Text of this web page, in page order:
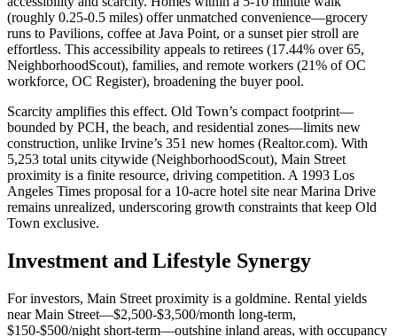
(roughly 0.25-0.5 miles) offer unmatched convenience—grocery
runs to Pavilions, coffee at Java Point, or a sunset pier stroll are
effortless. This accessibility appeals to retirees (17.44% over 65,
NeighborhoodScout), families, and remote workers (21% of OC
workforce, OC Register), broadening the buyer pool.
Scarcity amplifies this effect. Old Town’s compact footprint—
bounded by PCH, the beach, and residential zones—limits new
construction, unlike Irvine’s 351 new homes (Realtor.com). With
5,253 total units citywide (NeighborhoodScout), Main Street
proximity is a finite resource, driving competition. A 1993 Los
Angeles Times proposal for a 10-acre hotel site near Marina Drive
remains unrealized, underscoring growth constraints that keep Old
Town exclusive.
Investment and Lifestyle Synergy
For investors, Main Street proximity is a goldmine. Rental yields
near Main Street—$2,500-$3,500/month long-term,
$150-$500/night short-term—outshine inland areas, with occupancy